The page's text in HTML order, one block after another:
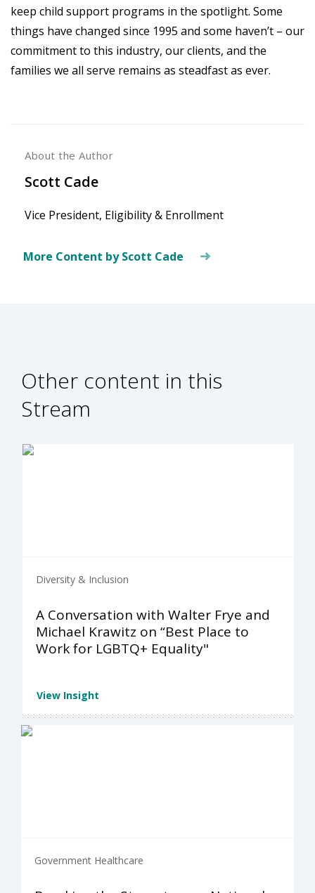
keep child support programs in the spotlight. Some
things have changed since 1995 and some haven’t – our
commitment to this industry, our clients, and the
families we all serve remains as steadfast as ever.
About the Author
Scott Cade
Vice President, Eligibility & Enrollment
More Content by Scott Cade
Other content in this
Stream
Diversity & Inclusion
A Conversation with Walter Frye and
Michael Krawitz on “Best Place to
Work for LGBTQ+ Equality"
View Insight
Government Healthcare